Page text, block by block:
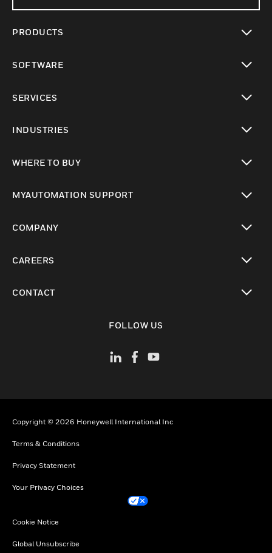
PRODUCTS
SOFTWARE
SERVICES
INDUSTRIES
WHERE TO BUY
MYAUTOMATION SUPPORT
COMPANY
CAREERS
CONTACT
FOLLOW US
Copyright © 2026 Honeywell International Inc
Terms & Conditions
Privacy Statement
Your Privacy Choices
Cookie Notice
Global Unsubscribe